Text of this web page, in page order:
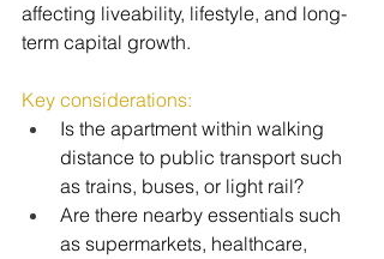
affecting liveability, lifestyle, and long-
term capital growth.
Key considerations:
Is the apartment within walking
distance to public transport such
as trains, buses, or light rail?
Are there nearby essentials such
as supermarkets, healthcare,